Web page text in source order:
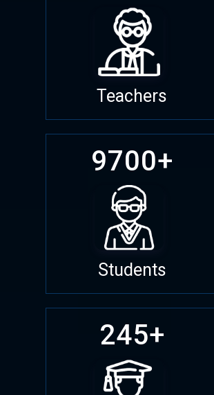
Teachers
9700+
Students
245+